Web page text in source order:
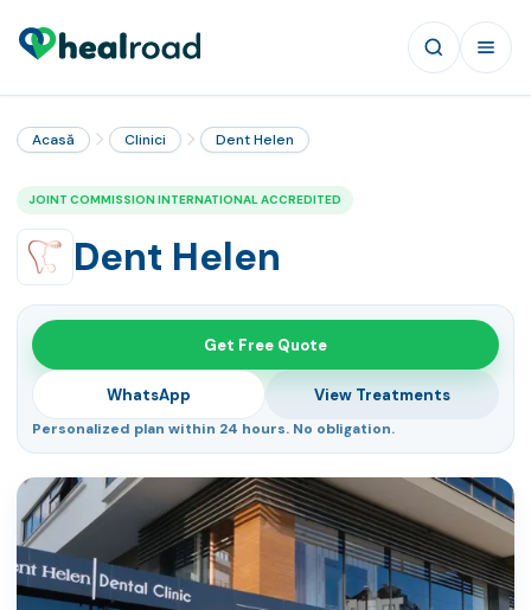
Acasă Clinici Dent Helen
JOINT COMMISSION INTERNATIONAL ACCREDITED
Dent Helen
Get Free Quote
WhatsApp View Treatments
Personalized plan within 24 hours. No obligation.